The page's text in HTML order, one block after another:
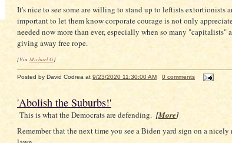
It's nice to see some are willing to stand up to leftists extortionists
important to let them know corporate courage is not only
needed now more than ever, especially when so many "capitalists"
giving away free rope.
[Via Michael G]
Posted by David Codrea at 9/23/2020 11:30:00 AM 0 comments
'Abolish the Suburbs!'
This is what the Democrats are defending. [More]
Remember that the next time you see a Biden yard sign on a nicely